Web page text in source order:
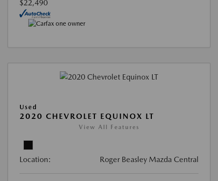
$22,490
Used
2020 CHEVROLET EQUINOX LT
View All Features
Location: Roger Beasley Mazda Central